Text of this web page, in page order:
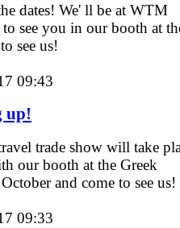
dates! We' ll be at WTM
see you in our booth at
see us!
09:43
up!
trade show will take
our booth at the Greek
and come to see us!
09:33